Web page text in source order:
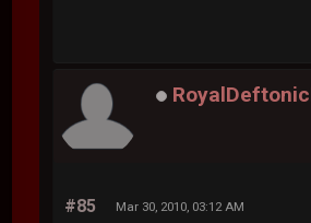
#85 Mar 30, 2010, 03:12 AM